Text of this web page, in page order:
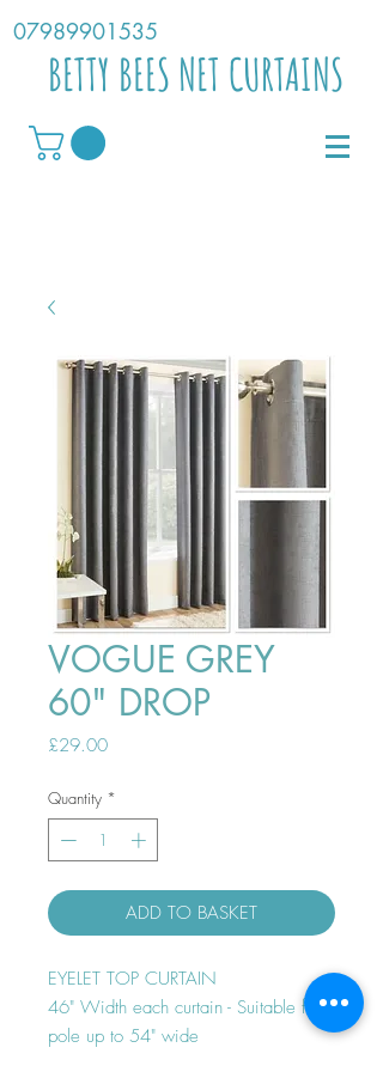
07989901535
BETTY BEES NET CURTAINS
VOGUE GREY
60" DROP
£29.00Price
Quantity *
ADD TO BASKET
EYELET TOP CURTAIN
46" Width each curtain - Suitable for
pole up to 54" wide